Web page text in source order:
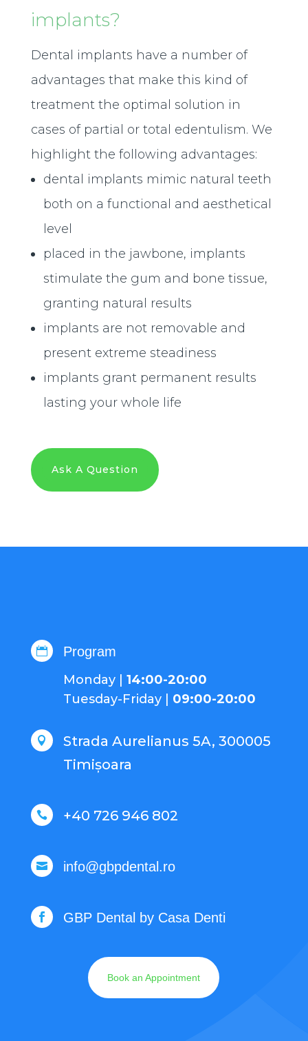
implants?
Dental implants have a number of
advantages that make this kind of
treatment the optimal solution in
cases of partial or total edentulism. We
highlight the following advantages:
dental implants mimic natural teeth
both on a functional and aesthetical
level
placed in the jawbone, implants
stimulate the gum and bone tissue,
granting natural results
implants are not removable and
present extreme steadiness
implants grant permanent results
lasting your whole life
Ask A Question

Program
Monday | 14:00-20:00
Tuesday-Friday | 09:00-20:00

Strada Aurelianus 5A, 300005
Timișoara
 +40 726 946 802
 info@gbpdental.ro
 GBP Dental by Casa Denti
Book an Appointment